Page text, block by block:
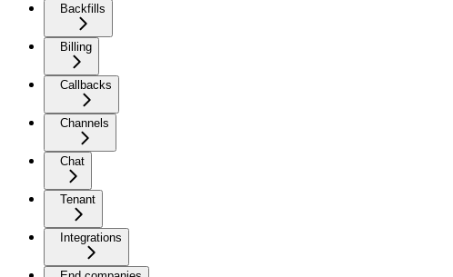
Backfills
Billing
Callbacks
Channels
Chat
Tenant
Integrations